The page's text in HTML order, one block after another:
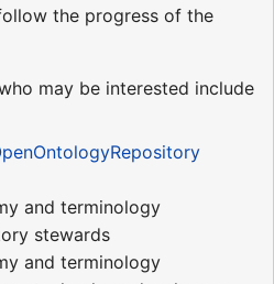
the progress of the
may be interested include
and terminology
stewards
and terminology